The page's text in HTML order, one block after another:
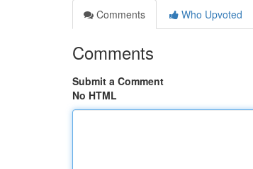
Comments
Who Upvoted
Comments
Submit a Comment
No HTML